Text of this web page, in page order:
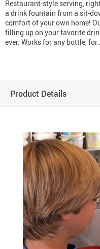
Restaurant-style serving,
a drink fountain from a sit-
comfort of your own home!
filling up on your favorite
ever. Works for any bottle,
Product Details